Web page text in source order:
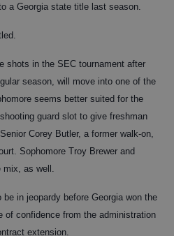
a Georgia state title last season.
shots in the SEC tournament after
season, will move into one of the
seems better suited for the
guard slot to give freshman
Corey Butler, a former walk-on,
Sophomore Troy Brewer and
as well.
in jeopardy before Georgia won the
of confidence from the administration
extension.